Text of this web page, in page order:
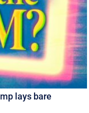
lays bare